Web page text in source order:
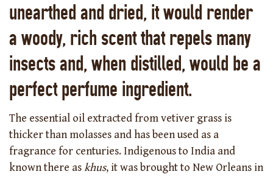
unearthed and dried, it would render
a woody, rich scent that repels many
insects and, when distilled, would be a
perfect perfume ingredient.
The essential oil extracted from vetiver grass is
thicker than molasses and has been used as a
fragrance for centuries. Indigenous to India and
known there askhus, it was brought to New Orleans in